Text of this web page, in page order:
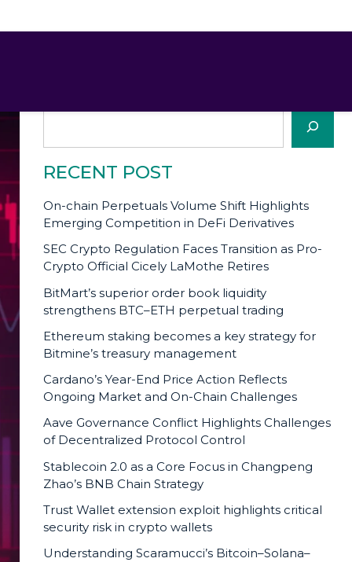
Search
RECENT POST
On-chain Perpetuals Volume Shift Highlights
Emerging Competition in DeFi Derivatives
SEC Crypto Regulation Faces Transition as Pro-
Crypto Official Cicely LaMothe Retires
BitMart’s superior order book liquidity
strengthens BTC–ETH perpetual trading
Ethereum staking becomes a key strategy for
Bitmine’s treasury management
Cardano’s Year-End Price Action Reflects
Ongoing Market and On-Chain Challenges
Aave Governance Conflict Highlights Challenges
of Decentralized Protocol Control
Stablecoin 2.0 as a Core Focus in Changpeng
Zhao’s BNB Chain Strategy
Trust Wallet extension exploit highlights critical
security risk in crypto wallets
Understanding Scaramucci’s Bitcoin–Solana–